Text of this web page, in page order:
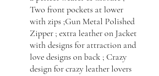
Two front pockets at lower
with zips ;Gun Metal Polished
Zipper ; extra leather on Jacket
with designs for attraction and
love designs on back ; Crazy
design for crazy leather lovers